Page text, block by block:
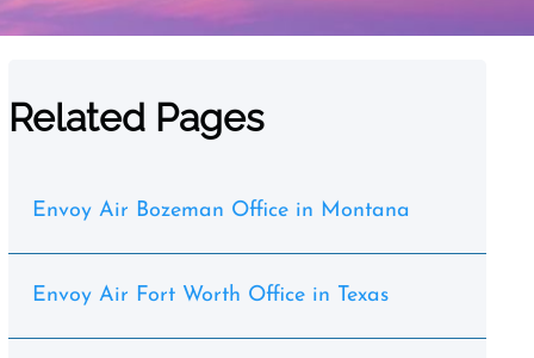
Related Pages
Envoy Air Bozeman Office in Montana
Envoy Air Fort Worth Office in Texas